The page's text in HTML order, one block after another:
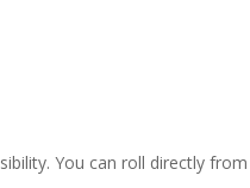
You can roll directly